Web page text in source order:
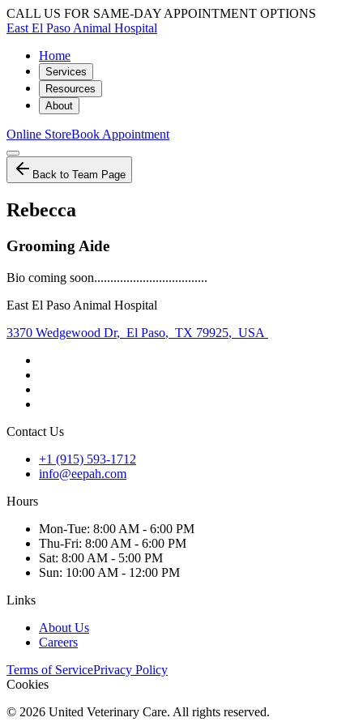
CALL US FOR SAME-DAY APPOINTMENT OPTIONS
East El Paso Animal Hospital
Home
Services
Resources
About
Online StoreBook Appointment
Back to Team Page
Rebecca
Grooming Aide
Bio coming soon...................................
East El Paso Animal Hospital
3370 Wedgewood Dr, El Paso, TX 79925, USA
Contact Us
+1 (915) 593-1712
info@eepah.com
Hours
Mon-Tue: 8:00 AM - 6:00 PM
Thu-Fri: 8:00 AM - 6:00 PM
Sat: 8:00 AM - 5:00 PM
Sun: 10:00 AM - 12:00 PM
Links
About Us
Careers
Terms of ServicePrivacy Policy
Cookies
© 2026 United Veterinary Care. All rights reserved.